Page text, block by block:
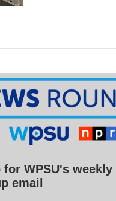
for WPSU's weekly
email